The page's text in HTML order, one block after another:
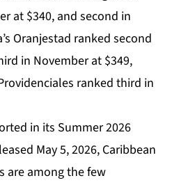
at $340, and second in
Oranjestad ranked second
in November at $349,
ranked third in
in its Summer 2026
May 5, 2026, Caribbean
are among the few